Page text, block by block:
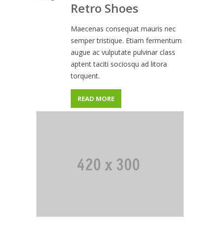
Retro Shoes
Maecenas consequat mauris nec
semper tristique. Etiam fermentum
augue ac vulputate pulvinar class
aptent taciti sociosqu ad litora
torquent.
READ MORE